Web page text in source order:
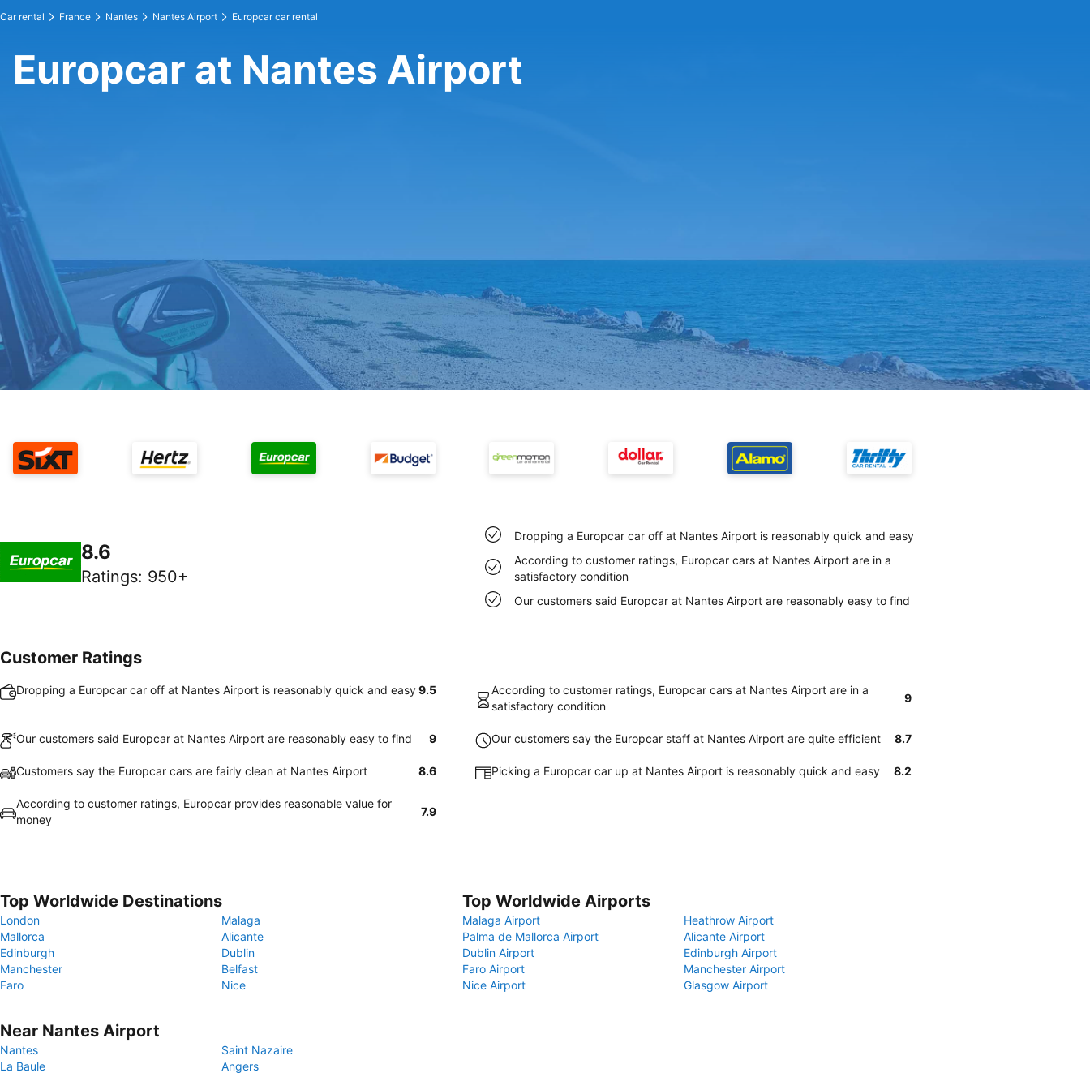
Car rental France Nantes Nantes Airport Europcar car rental
Europcar at Nantes Airport
8.6
Ratings: 950+
Dropping a Europcar car off at Nantes Airport is reasonably quick and easy
According to customer ratings, Europcar cars at Nantes Airport are in a
satisfactory condition
Our customers said Europcar at Nantes Airport are reasonably easy to find
Customer Ratings
Dropping a Europcar car off at Nantes Airport is reasonably quick and easy9.5
According to customer ratings, Europcar cars at Nantes Airport are in a
satisfactory condition
9
Our customers said Europcar at Nantes Airport are reasonably easy to find 9 Our customers say the Europcar staff at Nantes Airport are quite efficient 8.7
Customers say the Europcar cars are fairly clean at Nantes Airport 8.6 Picking a Europcar car up at Nantes Airport is reasonably quick and easy 8.2
According to customer ratings, Europcar provides reasonable value for
money
7.9
Top Worldwide Destinations
London
Malaga
Mallorca
Alicante
Edinburgh
Dublin
Manchester
Belfast
Faro
Nice
Top Worldwide Airports
Malaga Airport
Heathrow Airport
Palma de Mallorca Airport
Alicante Airport
Dublin Airport
Edinburgh Airport
Faro Airport
Manchester Airport
Nice Airport
Glasgow Airport
Near Nantes Airport
Nantes
Saint Nazaire
La Baule
Angers